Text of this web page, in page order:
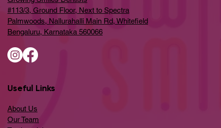
#113/3, Ground Floor, Next to Spectra
Palmwoods, Nallurahalli Main Rd, Whitefield
Bengaluru, Karnataka 560066
Useful Links
About Us
Our Team